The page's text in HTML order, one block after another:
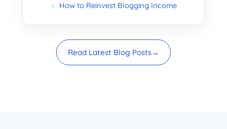
How to Reinvest Blogging Income
Read Latest Blog Posts→